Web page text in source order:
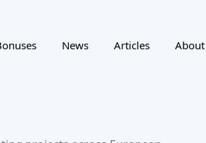
News Articles About